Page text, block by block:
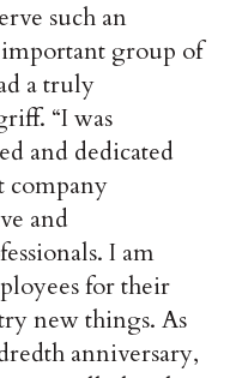
such an
group of
a truly
“I was
and dedicated
company
and
I am
for their
new things. As
anniversary,